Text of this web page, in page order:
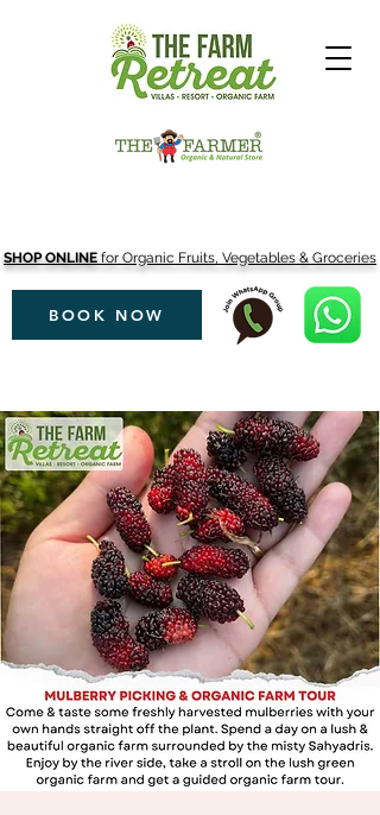
SHOP ONLINE for Organic Fruits, Vegetables & Groceries
BOOK NOW